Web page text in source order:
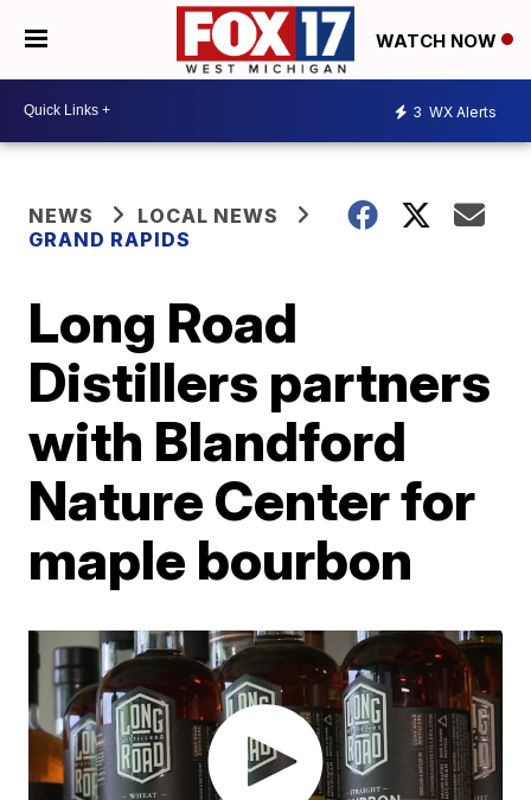
WATCH NOW
3 WX Alerts
NEWS
LOCAL NEWS
GRAND RAPIDS
Long Road
Distillers partners
with Blandford
Nature Center for
maple bourbon